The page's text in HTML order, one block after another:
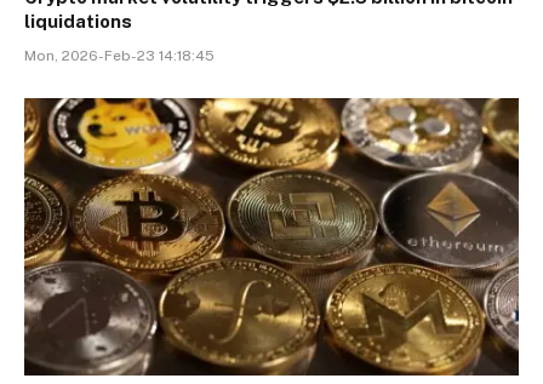
liquidations
Mon, 2026-Feb-23 14:18:45